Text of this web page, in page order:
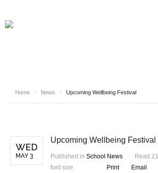
Home / News / Upcoming Wellbeing Festival
WED
MAY 3
Upcoming Wellbeing Festival
Published in School News
Read
font size
Print Email